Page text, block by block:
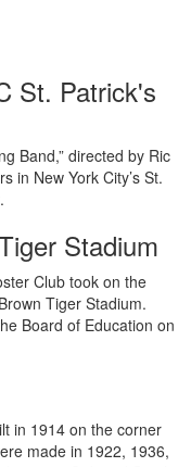
St. Patrick's
Band,” directed by Ric
in New York City’s St.
Stadium
Club took on the
Tiger Stadium.
Board of Education on
in 1914 on the corner
made in 1922, 1936,